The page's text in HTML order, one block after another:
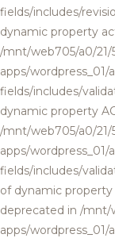
fields/includes/
dynamic property
/mnt/web705/a0/21/
apps/
fields/includes/
dynamic property
/mnt/web705/a0/21/
apps/
fields/includes/
of dynamic property
deprecated in /mnt/
apps/